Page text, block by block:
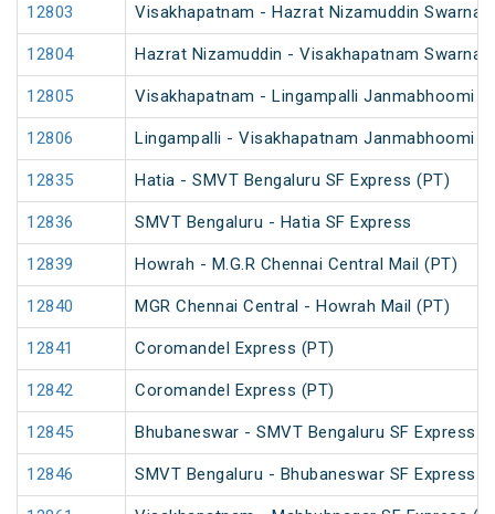
12803 Visakhapatnam - Hazrat Nizamuddin Swarna
12804 Hazrat Nizamuddin - Visakhapatnam Swarna
12805 Visakhapatnam - Lingampalli Janmabhoomi
12806 Lingampalli - Visakhapatnam Janmabhoomi
12835 Hatia - SMVT Bengaluru SF Express (PT)
12836 SMVT Bengaluru - Hatia SF Express
12839 Howrah - M.G.R Chennai Central Mail (PT)
12840 MGR Chennai Central - Howrah Mail (PT)
12841 Coromandel Express (PT)
12842 Coromandel Express (PT)
12845 Bhubaneswar - SMVT Bengaluru SF Express
12846 SMVT Bengaluru - Bhubaneswar SF Express